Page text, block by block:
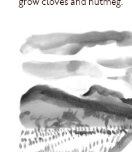
grow cloves and nutmeg.